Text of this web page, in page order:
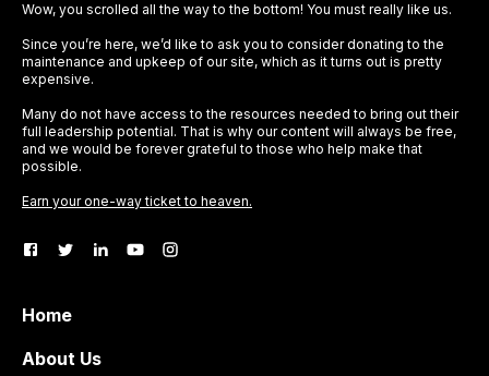
Wow, you scrolled all the way to the bottom! You must really like us.
Since you’re here, we’d like to ask you to consider donating to the
maintenance and upkeep of our site, which as it turns out is pretty
expensive.
Many do not have access to the resources needed to bring out their
full leadership potential. That is why our content will always be free,
and we would be forever grateful to those who help make that
possible.
Earn your one-way ticket to heaven.
Home
About Us